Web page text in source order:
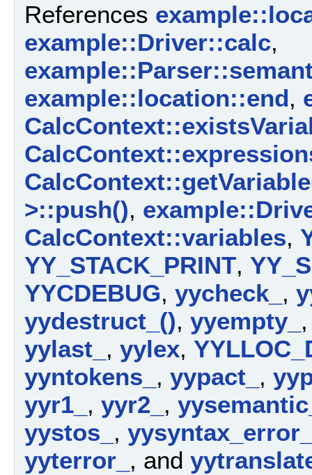
References
example::Driver::calc,
example::location::end,
>::push(),
CalcContext::variables,
YY_STACK_PRINT,
YYCDEBUG, yycheck_ ,
yydestruct_(), yyempty_
yylast_ , yylex,
yyntokens_ , yypact_ ,
yyr1_ , yyr2_ ,
yystos_ ,
yyterror_ , and